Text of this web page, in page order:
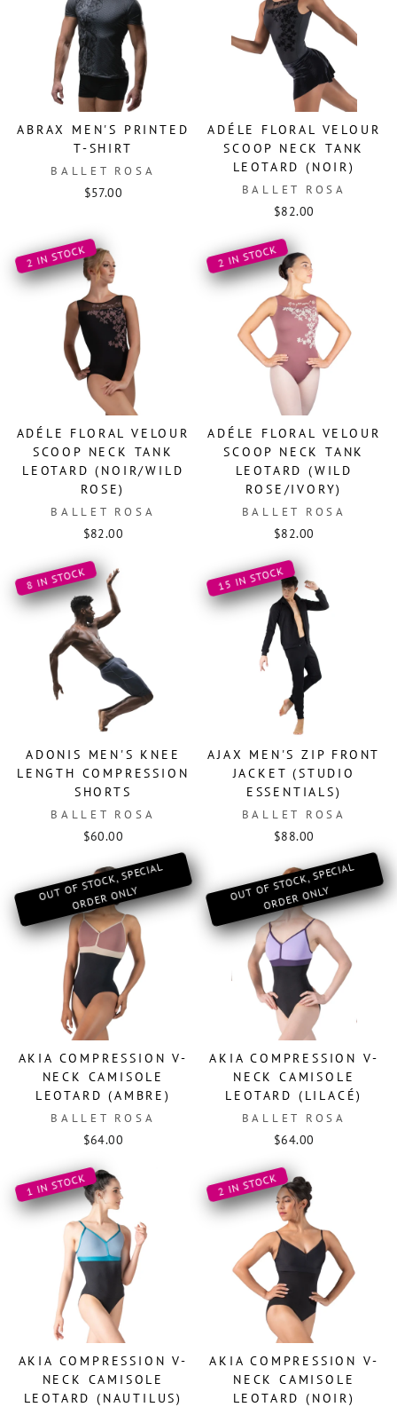
ABRAX MEN'S PRINTED
T-SHIRT
BALLET ROSA
$57.00
ADÉLE FLORAL VELOUR
SCOOP NECK TANK
LEOTARD (NOIR)
BALLET ROSA
$82.00
2 IN STOCK
ADÉLE FLORAL VELOUR
SCOOP NECK TANK
LEOTARD (NOIR/WILD
ROSE)
BALLET ROSA
$82.00
2 IN STOCK
ADÉLE FLORAL VELOUR
SCOOP NECK TANK
LEOTARD (WILD
ROSE/IVORY)
BALLET ROSA
$82.00
8 IN STOCK
ADONIS MEN'S KNEE
LENGTH COMPRESSION
SHORTS
BALLET ROSA
$60.00
15 IN STOCK
AJAX MEN'S ZIP FRONT
JACKET (STUDIO
ESSENTIALS)
BALLET ROSA
$88.00
O
UT
OF ST
OCK, SPECIAL
OR
DER
O
NLY
AKIA COMPRESSION V-
NECK CAMISOLE
LEOTARD (AMBRE)
BALLET ROSA
$64.00
O
UT
OF ST
OCK, SPECIAL
OR
DER
O
NLY
AKIA COMPRESSION V-
NECK CAMISOLE
LEOTARD (LILACÉ)
BALLET ROSA
$64.00
1 IN STOCK
AKIA COMPRESSION V-
NECK CAMISOLE
LEOTARD (NAUTILUS)
2 IN STOCK
AKIA COMPRESSION V-
NECK CAMISOLE
LEOTARD (NOIR)